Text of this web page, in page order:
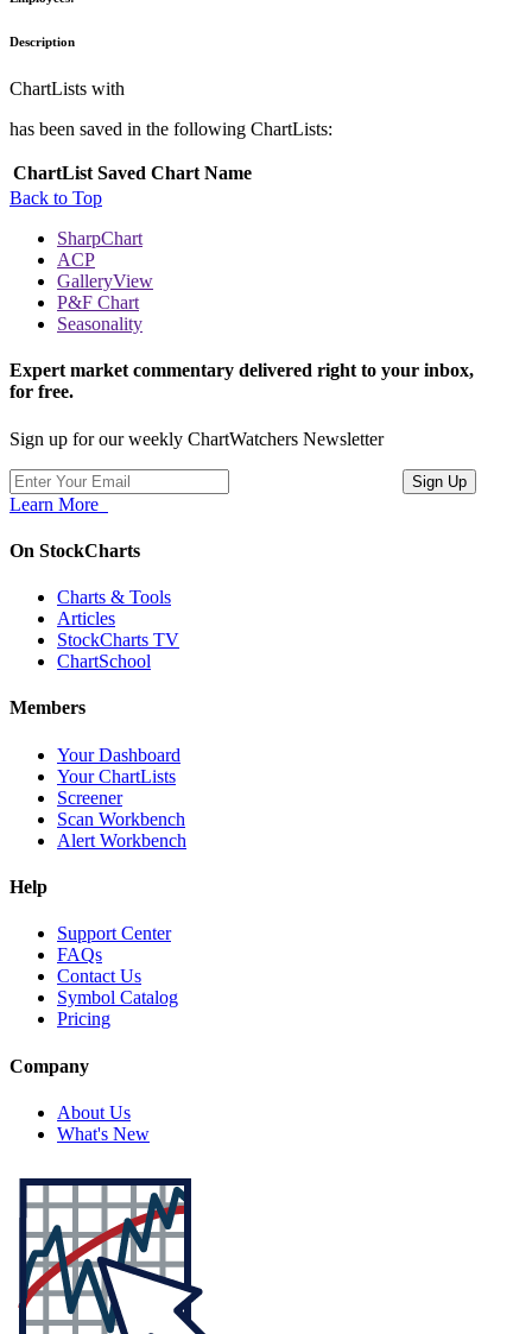
Description
ChartLists with
has been saved in the following ChartLists:
ChartList Saved Chart Name
Back to Top
SharpChart
ACP
GalleryView
P&F Chart
Seasonality
Expert market commentary delivered right to your inbox,
for free.
Sign up for our weekly ChartWatchers Newsletter
Learn More
On StockCharts
Charts & Tools
Articles
StockCharts TV
ChartSchool
Members
Your Dashboard
Your ChartLists
Screener
Scan Workbench
Alert Workbench
Help
Support Center
FAQs
Contact Us
Symbol Catalog
Pricing
Company
About Us
What's New